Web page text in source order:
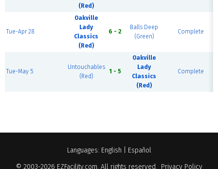
(Red)
Tue-Apr 28
Oakville
Lady
Classics
(Red)
6 - 2
Balls Deep
(Green)
Complete
Tue-May 5
Untouchables
(Red)
1 - 5
Oakville
Lady
Classics
(Red)
Complete
Languages: English
Español
© 2003-2026 EZFacility.com. All rights reserved. Privacy Policy